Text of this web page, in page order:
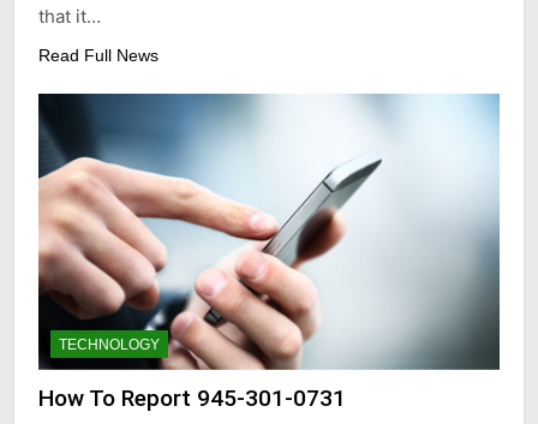
that it…
Read Full News
TECHNOLOGY
How To Report 945-301-0731